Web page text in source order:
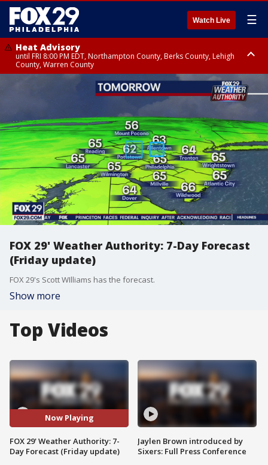
Watch Live ☰
Heat Advisory
until FRI 8:00 PM EDT, Northampton County, Berks County, Lehigh
County, Warren County
Heat Advisory
until SAT 8:00 PM EDT, Eastern Chester County, Western Chester County,
Eastern Montgomery County, Upper Bucks County, Philadelphia County,
Somerset County, Southeastern Burlington County, Hunterdon County,
Camden County, Gloucester County, Northwestern Burlington County,
Mercer County, Ocean County, New Castle County
FOX 29' Weather Authority: 7-Day Forecast
(Friday update)
FOX 29's Scott WIlliams has the forecast.
Show more
Top Videos
Now Playing
FOX 29' Weather Authority: 7-
Day Forecast (Friday update)
Jaylen Brown introduced by
Sixers: Full Press Conference